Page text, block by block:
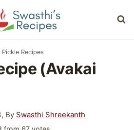
Pickle Recipes
(Avakai
By Swasthi Shreekanth